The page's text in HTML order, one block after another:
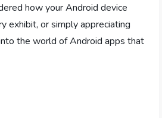
how your Android device
exhibit, or simply appreciating
the world of Android apps that